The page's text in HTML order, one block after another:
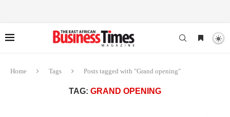
Home Tags Posts tagged with "Grand opening"
TAG: GRAND OPENING